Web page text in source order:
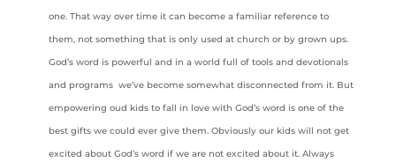
one. That way over time it can become a familiar reference to
them, not something that is only used at church or by grown ups.
God’s word is powerful and in a world full of tools and devotionals
and programs we’ve become somewhat disconnected from it. But
empowering oud kids to fall in love with God’s word is one of the
best gifts we could ever give them. Obviously our kids will not get
excited about God’s word if we are not excited about it. Always